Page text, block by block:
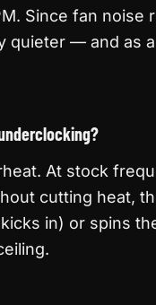
Since fan noise
quieter — and as
At stock
cutting heat,
in) or spins